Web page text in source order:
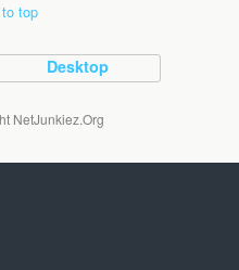
top
Desktop
NetJunkiez.Org